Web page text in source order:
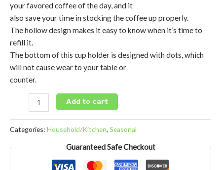
your favored coffee of the day, and it
also save your time in stocking the coffee up properly.
The hollow design makes it easy to know when it’s time to
refill it.
The bottom of this cup holder is designed with dots, which
will not cause wear to your table or
counter.
Add to cart
Categories: Household/Kitchen, Seasonal
Guaranteed Safe Checkout